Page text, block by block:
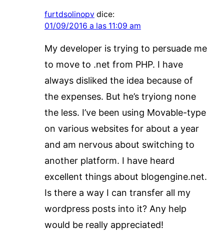
furtdsolinopv dice:
01/09/2016 a las 11:09 am
My developer is trying to persuade me
to move to .net from PHP. I have
always disliked the idea because of
the expenses. But he’s tryiong none
the less. I’ve been using Movable-type
on various websites for about a year
and am nervous about switching to
another platform. I have heard
excellent things about blogengine.net.
Is there a way I can transfer all my
wordpress posts into it? Any help
would be really appreciated!